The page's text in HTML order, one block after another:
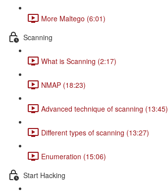
More Maltego (6:01)
Scanning
What is Scanning (2:17)
NMAP (18:23)
Advanced technique of scanning (13:45)
Different types of scanning (13:27)
Enumeration (15:06)
Start Hacking